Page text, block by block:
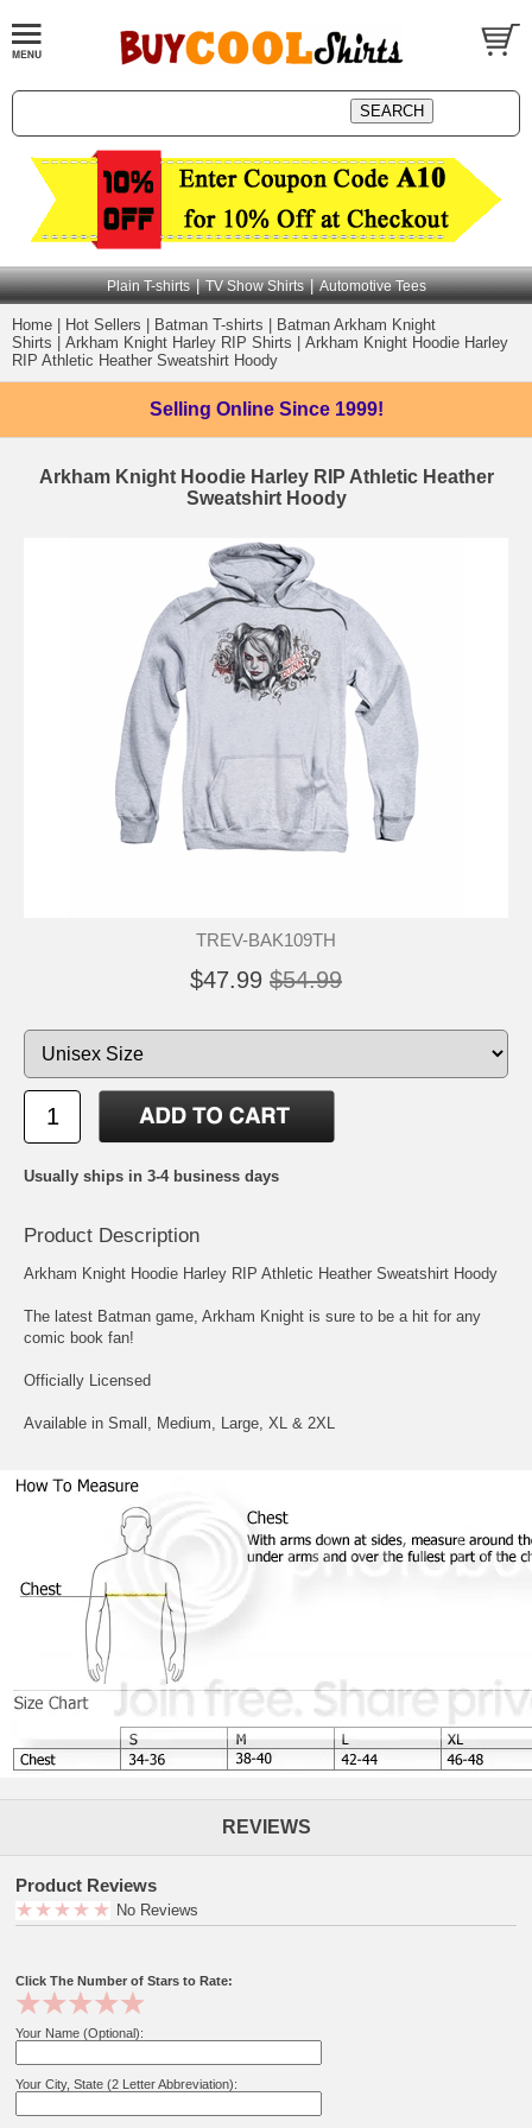
Plain T-shirts | TV Show Shirts | Automotive Tees
Home Hot Sellers Batman T-shirts
Batman Arkham Knight
Shirts
Arkham Knight Harley RIP Shirts
Arkham Knight Hoodie Harley
RIP Athletic Heather Sweatshirt Hoody
Selling Online Since 1999!
Arkham Knight Hoodie Harley RIP Athletic Heather
Sweatshirt Hoody
TREV-BAK109TH
$47.99 $54.99
Usually ships in 3-4 business days
Product Description
Arkham Knight Hoodie Harley RIP Athletic Heather Sweatshirt Hoody
The latest Batman game, Arkham Knight is sure to be a hit for any
comic book fan!
Officially Licensed
Available in Small, Medium, Large, XL & 2XL
REVIEWS
Product Reviews
No Reviews
Click The Number of Stars to Rate:
Your Name (Optional):
Your City, State (2 Letter Abbreviation):